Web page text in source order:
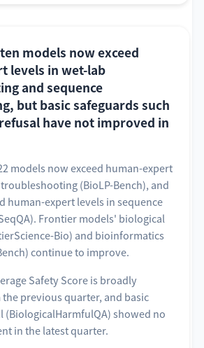
models now exceed
levels in wet-lab
and sequence
but basic safeguards such
have not improved in
models now exceed human-expert
(BioLP-Bench), and
human-expert levels in sequence
Frontier models' biological
Bio) and bioinformatics
continue to improve.
Safety Score is broadly
previous quarter, and basic
(BiologicalHarmfulQA) showed no
in the latest quarter.